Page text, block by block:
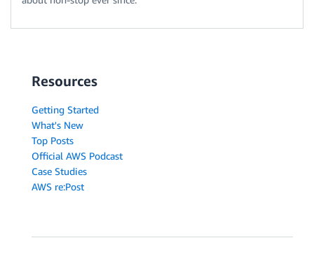
Resources
Getting Started
What's New
Top Posts
Official AWS Podcast
Case Studies
AWS re:Post